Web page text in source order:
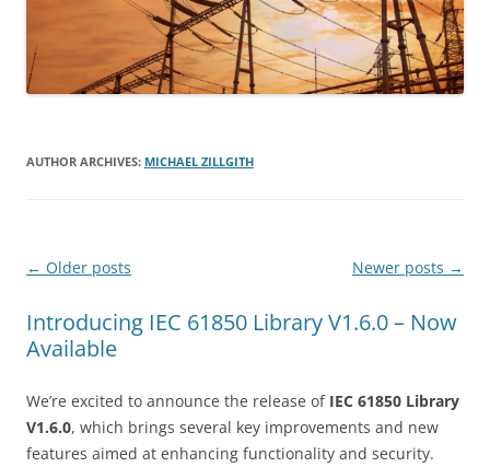
AUTHOR ARCHIVES: MICHAEL ZILLGITH
Post
← Older posts Newer posts →
Introducing IEC 61850 Library V1.6.0 – Now
Available
We’re excited to announce the release of IEC 61850 Library
V1.6.0, which brings several key improvements and new
features aimed at enhancing functionality and security.